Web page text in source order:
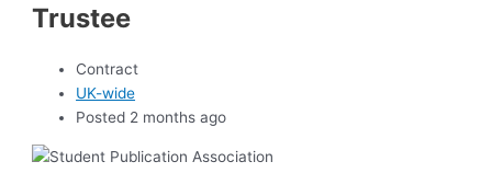
Trustee
Contract
UK-wide
Posted 2 months ago